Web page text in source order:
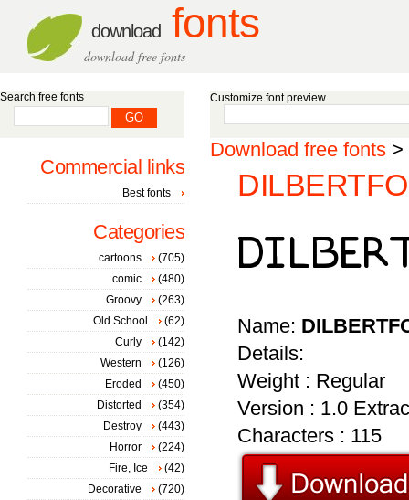
download fonts
download free fonts
Customize font preview
Download free fonts >
Name:
Details:
Weight : Regular
Version : 1.0
Characters : 115
Search free fonts
Commercial links
Best fonts
Categories
cartoons
(705)
comic
(480)
Groovy
(263)
Old School
(62)
Curly
(142)
Western
(126)
Eroded
(450)
Distorted
(354)
Destroy
(443)
Horror
(224)
Fire, Ice
(42)
Decorative
(720)